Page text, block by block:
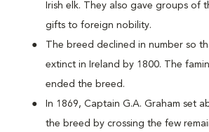
Irish elk. They also gave groups of
gifts to foreign nobility.
The breed declined in number so
extinct in Ireland by 1800. The
ended the breed.
In 1869, Captain G.A. Graham set
the breed by crossing the few